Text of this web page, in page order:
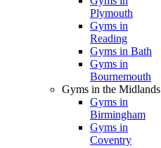
Plymouth
Gyms in
Reading
Gyms in Bath
Gyms in
Bournemouth
Gyms in the Midlands
Gyms in
Birmingham
Gyms in
Coventry